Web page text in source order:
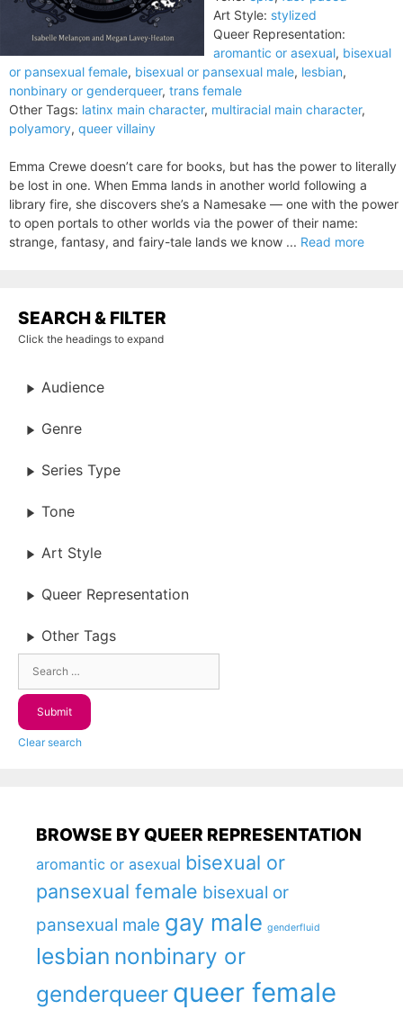
Art Style: stylized
Queer Representation:
aromantic or asexual, bisexual
or pansexual female, bisexual or pansexual male, lesbian,
nonbinary or genderqueer, trans female
Other Tags: latinx main character, multiracial main character,
polyamory, queer villainy
Emma Crewe doesn’t care for books, but has the power to literally
be lost in one. When Emma lands in another world following a
library fire, she discovers she’s a Namesake — one with the power
to open portals to other worlds via the power of their name:
strange, fantasy, and fairy-tale lands we know ... Read more
SEARCH & FILTER
Click the headings to expand
Audience
Genre
Series Type
Tone
Art Style
Queer Representation
Other Tags
Clear search
BROWSE BY QUEER REPRESENTATION
aromantic or asexual bisexual or
pansexual female bisexual or
pansexual male gay male genderfluid
lesbian nonbinary or
genderqueer queer female